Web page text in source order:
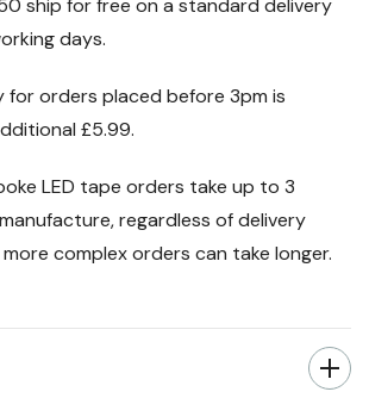
ship for free on a standard delivery
days.
for orders placed before 3pm is
£5.99.
LED tape orders take up to 3
regardless of delivery
complex orders can take longer.